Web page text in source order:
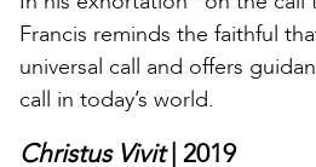
Francis reminds the faithful
universal call and offers
call in today’s world.
Christus Vivit| 2019